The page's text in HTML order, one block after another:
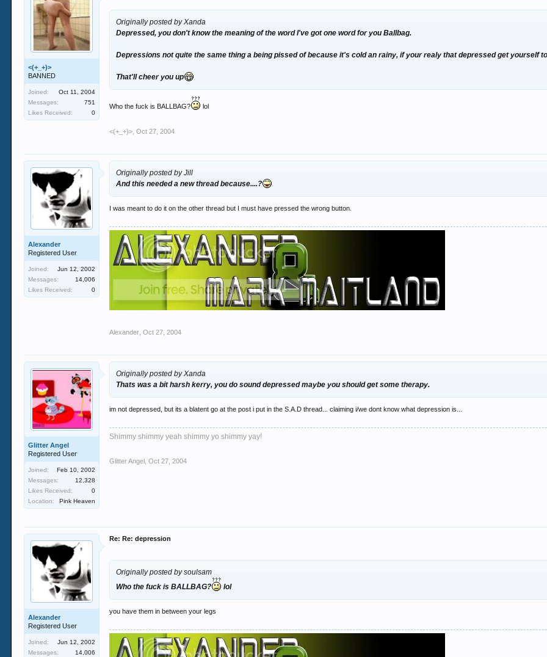
<(+_+)>
BANNED
Joined:
Oct 11, 2004
Messages:
751
Likes Received:
0
Originally posted by Xanda
Depressed, you don't know the meaning of the word I've got one word for youBallbag.
Depressions not quite the same thing a being pissed of because it's cold an rainy, if your realy that depressed get yourself
That'll cheer you up
Who the fuck is BALLBAG? lol
<(+_+)> Oct 27, 2004
Alexander
Registered User
Joined:
Jun 12, 2002
Messages:
14,006
Likes Received:
0
Originally posted by Jill
And this needed a new thread because....?
I was meant to do it on the other thread but I must have pressed the wrong button.
Alexander Oct 27, 2004
Glitter Angel
Registered User
Joined:
Feb 10, 2002
Messages:
12,328
Likes Received:
0
Location:
Pink Heaven
Originally posted by Xanda
Thats was a bit harsh kerry, you do sound depressed maybe you should get some therapy.
im not depressed, but its a blatent go at the post i put in the S.A.D thread... claiming i/we dont know what depression is...
Shimmy shimmy yeah shimmy yo shimmy yay!
Glitter Angel Oct 27, 2004
Alexander
Registered User
Joined:
Jun 12, 2002
Messages:
14,006
Re: Re: depression
Originally posted by soulsam
Who the fuck is BALLBAG?
lol
you have them in between your legs